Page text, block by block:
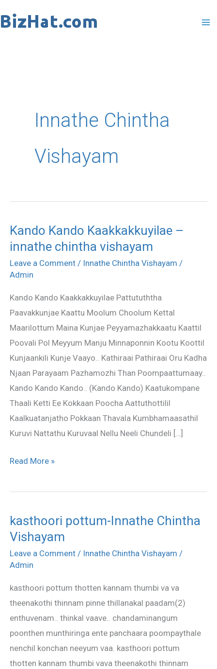
to
Innathe Chintha
Vishayam
Kando Kando Kaakkakkuyilae –
innathe chintha vishayam
Leave a Comment / Innathe Chintha Vishayam /
Admin
Kando Kando Kaakkakkuyilae Pattutuththa
Paavakkunjae Kaattu Moolum Choolum Kettal
Maarilottum Maina Kunjae Peyyamazhakkaatu Kaattil
Poovali Pol Meyyum Manju Minnaponnin Kootu Koottil
Kunjaankili Kunje Vaayo.. Kathiraai Pathiraai Oru Kadha
Njaan Parayaam Pazhamozhi Than Poompaattumaay..
Kando Kando Kando.. (Kando Kando) Kaatukompane
Thaali Ketti Ee Kokkaan Poocha Aattuthottilil
Kaalkuatanjatho Pokkaan Thavala Kumbhamaasathil
Kuruvi Nattathu Kuruvaal Nellu Neeli Chundeli […]
Kando
Kando
Kaakkakkuyilae
–
Read More »
kasthoori pottum-Innathe Chintha
Vishayam
Leave a Comment / Innathe Chintha Vishayam /
Admin
kasthoori pottum thotten kannam thumbi va va
theenakothi thinnam pinne thillanakal paadam(2)
enthuvenam.. thinkal vaave.. chandaminangum
poonthen munthiringa ente panchaara poompaythale
nenchil konchan neeyum vaa. kasthoori pottum
thotten kannam thumbi vava theenakothi thinnam
kasthoori
pottum-
Innathe
Chintha